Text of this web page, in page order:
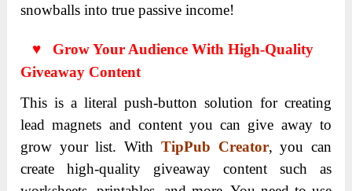
snowballs into true passive income!
♥ Grow Your Audience With High-Quality
Giveaway Content
This is a literal push-button solution for creating
lead magnets and content you can give away to
grow your list. With TipPub Creator, you can
create high-quality giveaway content such as